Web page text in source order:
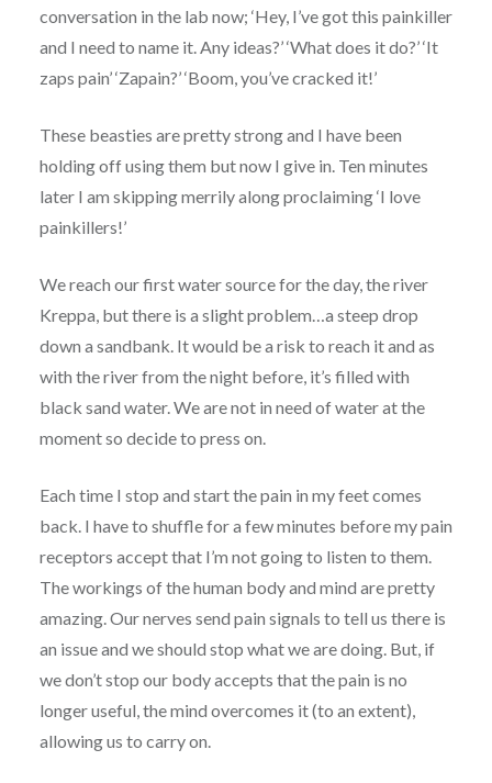
conversation in the lab now; ‘Hey, I’ve got this painkiller
and I need to name it. Any ideas?’ ‘What does it do?’ ‘It
zaps pain’ ‘Zapain?’ ‘Boom, you’ve cracked it!’
These beasties are pretty strong and I have been
holding off using them but now I give in. Ten minutes
later I am skipping merrily along proclaiming ‘I love
painkillers!’
We reach our first water source for the day, the river
Kreppa, but there is a slight problem…a steep drop
down a sandbank. It would be a risk to reach it and as
with the river from the night before, it’s filled with
black sand water. We are not in need of water at the
moment so decide to press on.
Each time I stop and start the pain in my feet comes
back. I have to shuffle for a few minutes before my pain
receptors accept that I’m not going to listen to them.
The workings of the human body and mind are pretty
amazing. Our nerves send pain signals to tell us there is
an issue and we should stop what we are doing. But, if
we don’t stop our body accepts that the pain is no
longer useful, the mind overcomes it (to an extent),
allowing us to carry on.